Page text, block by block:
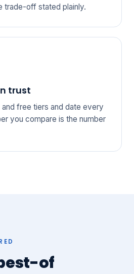
trade-off stated plainly.
trust
and free tiers and date every
you compare is the number
of